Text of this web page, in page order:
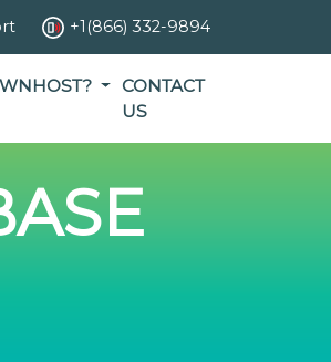
+1(866) 332-9894
CONTACT
US